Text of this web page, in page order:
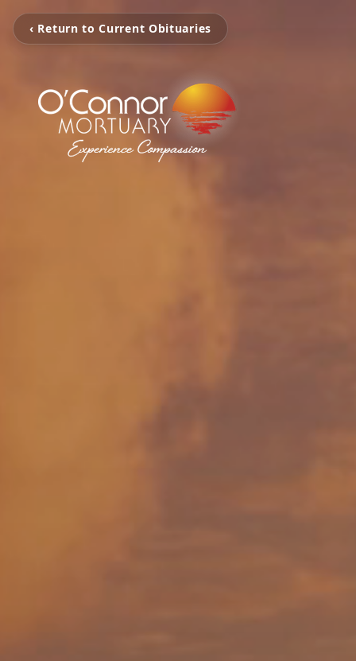
‹ Return to Current Obituaries